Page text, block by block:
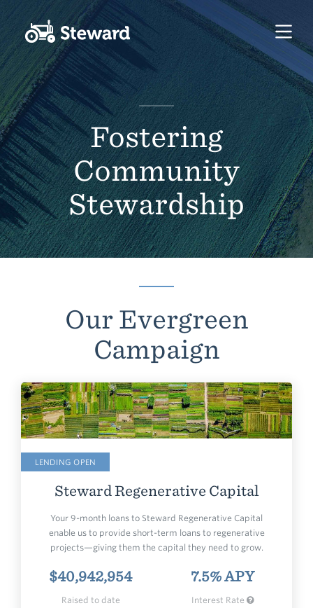
Fostering
Community
Stewardship
Our Evergreen
Campaign
LENDING OPEN
StewardRegenerative Capital
Your 9-month loans to Steward Regenerative Capital
enable us to provide short-term loans to regenerative
projects—giving them the capital they need to grow.
$40,942,954
Raised to date
7.5% APY
Interest Rate